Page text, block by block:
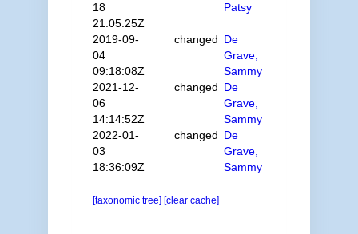
18
21:05:25Z
Patsy
2019-09-
04
09:18:08Z
changed De
Grave,
Sammy
2021-12-
06
14:14:52Z
changed De
Grave,
Sammy
2022-01-
03
18:36:09Z
changed De
Grave,
Sammy
[taxonomic tree] [clear cache]